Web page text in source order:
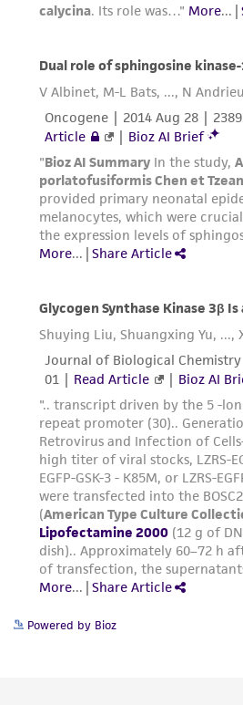
Powered by Bioz